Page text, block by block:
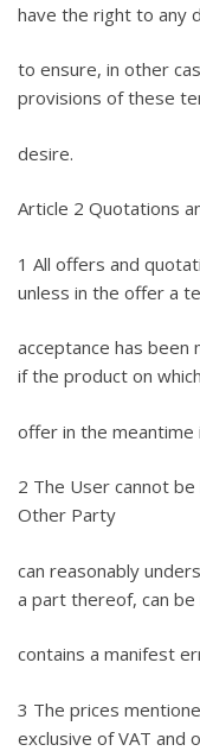
have the right to any
to ensure, in other
provisions of these
desire.
Article 2 Quotations
1 All offers and
unless in the offer a
acceptance has been
if the product on
offer in the meantime
2 The User cannot
Other Party
can reasonably
a part thereof, can
contains a manifest
3 The prices
exclusive of VAT and